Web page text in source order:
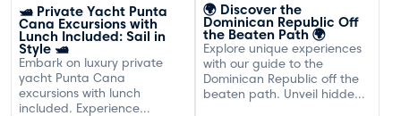
🛥️ Private Yacht Punta
Cana Excursions with
Lunch Included: Sail in
Style 🛥️
Embark on luxury private
yacht Punta Cana
excursions with lunch
included. Experience
🌍 Discover the
Dominican Republic Off
the Beaten Path 🌍
Explore unique experiences
with our guide to the
Dominican Republic off the
beaten path. Unveil hidden